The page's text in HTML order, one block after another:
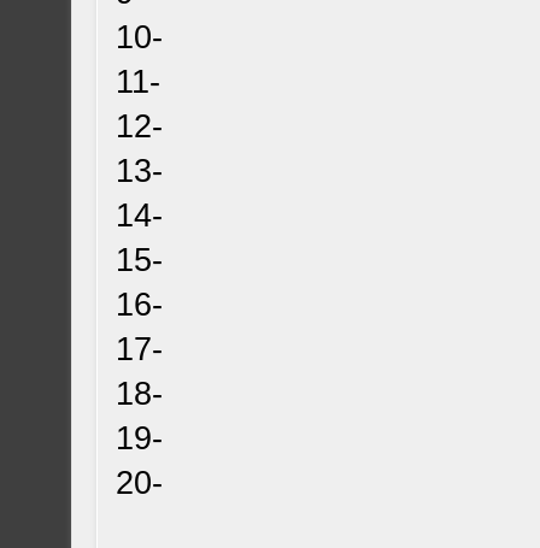
10-
11-
12-
13-
14-
15-
16-
17-
18-
19-
20-